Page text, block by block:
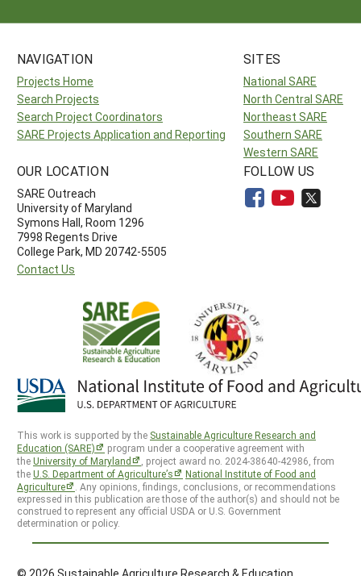
NAVIGATION
Projects Home
Search Projects
Search Project Coordinators
SARE Projects Application and Reporting
SITES
National SARE
North Central SARE
Northeast SARE
Southern SARE
Western SARE
OUR LOCATION
SARE Outreach
University of Maryland
Symons Hall, Room 1296
7998 Regents Drive
College Park, MD 20742-5505
Contact Us
FOLLOW US
This work is supported by the Sustainable Agriculture Research and
Education (SARE)
program under a cooperative agreement with
theUniversity of Maryland
, project award no. 2024-38640-42986, from
theU.S. Department of Agriculture’s
National Institute of Food and
Agriculture
. Any opinions, findings, conclusions, or recommendations
expressed in this publication are those of the author(s) and should not be
construed to represent any official USDA or U.S. Government
determination or policy.